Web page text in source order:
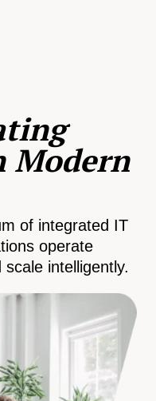
Modern
of integrated IT
operate
intelligently.